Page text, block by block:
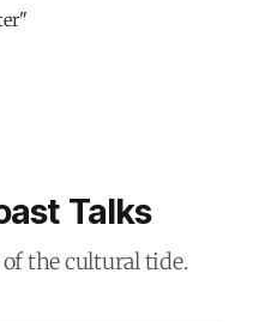
Talks
the cultural tide.